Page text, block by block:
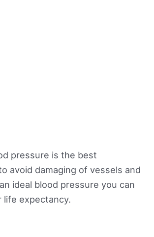
pressure is the best
avoid damaging of vessels and
ideal blood pressure you can
life expectancy.